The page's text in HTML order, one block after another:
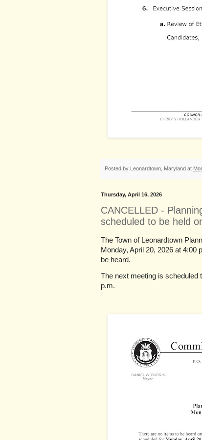
Posted by Leonardtown, Maryland at
Thursday, April 16, 2026
CANCELLED -
scheduled to be held
The Town of Leonardtown
Monday, April 20, 2026 at 4:00
be heard.
The next meeting is scheduled
p.m.